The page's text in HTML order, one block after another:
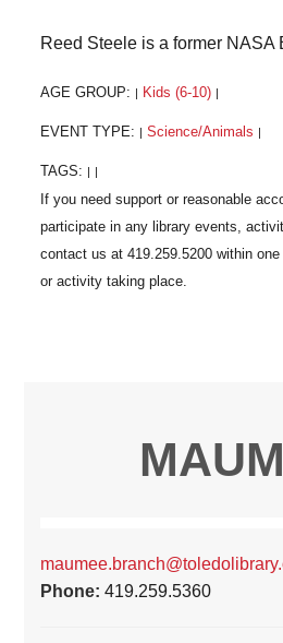
Reed Steele is a former NASA
AGE GROUP: Kids (6-10)
EVENT TYPE: Science/Animals
TAGS:
Phone:419.259.5360